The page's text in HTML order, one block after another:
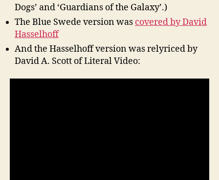
Dogs’ and ‘Guardians of the Galaxy’.)
The Blue Swede version was covered by David
Hasselhoff
And the Hasselhoff version was relyriced by
David A. Scott of Literal Video: